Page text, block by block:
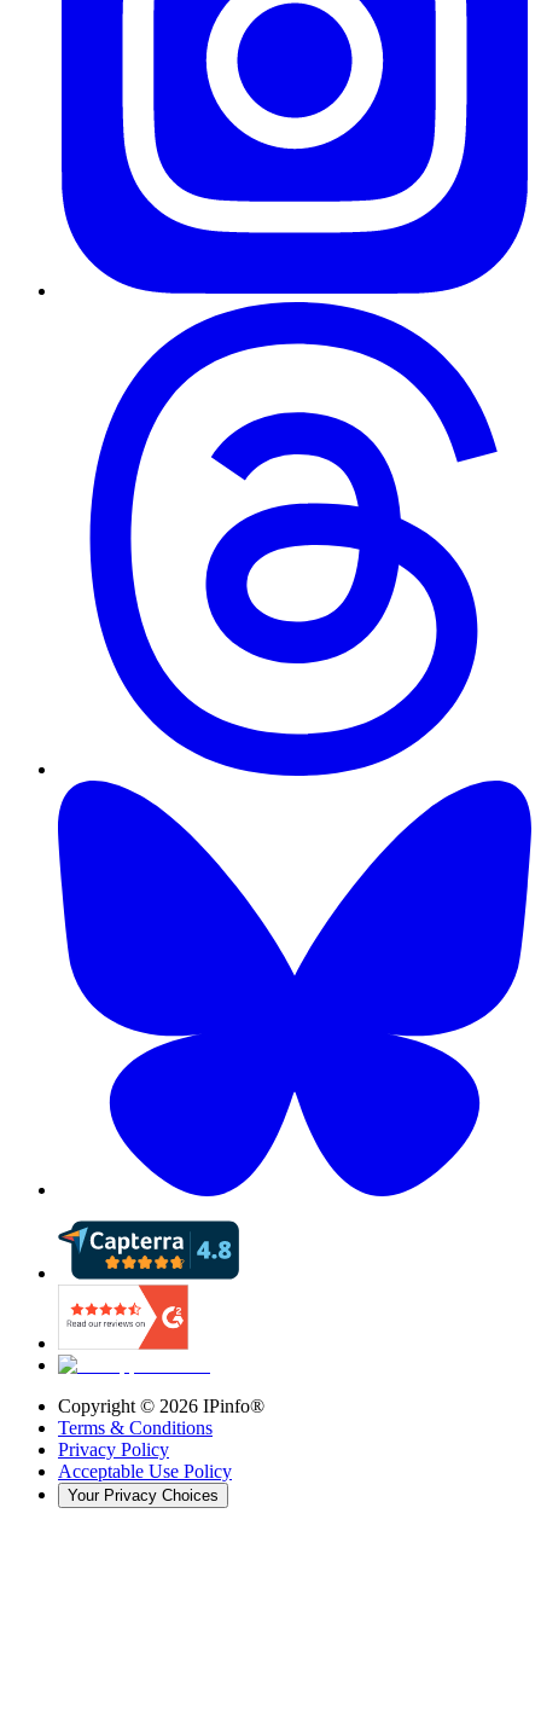
Copyright © 2026 IPinfo®
Terms & Conditions
Privacy Policy
Acceptable Use Policy
Your Privacy Choices